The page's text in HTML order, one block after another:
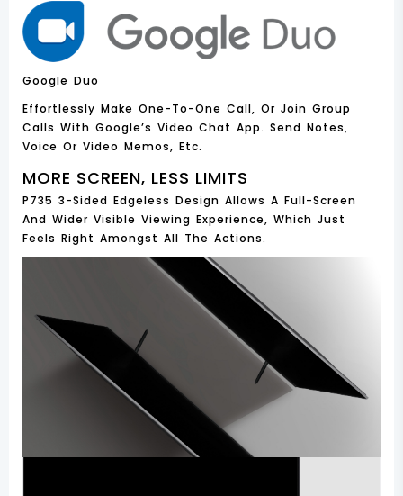
Google Duo
Effortlessly Make One-To-One Call, Or Join Group
Calls With Google’s Video Chat App. Send Notes,
Voice Or Video Memos, Etc.
MORE SCREEN, LESS LIMITS
P735 3-Sided Edgeless Design Allows A Full-Screen
And Wider Visible Viewing Experience, Which Just
Feels Right Amongst All The Actions.